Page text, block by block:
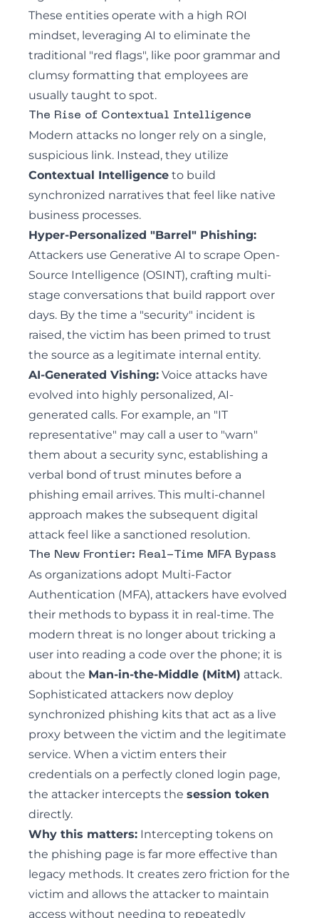
These entities operate with a high ROI
mindset, leveraging AI to eliminate the
traditional "red flags", like poor grammar and
clumsy formatting that employees are
usually taught to spot.
The Rise of Contextual Intelligence
Modern attacks no longer rely on a single,
suspicious link. Instead, they utilize
Contextual Intelligence to build
synchronized narratives that feel like native
business processes.
Hyper-Personalized "Barrel" Phishing:
Attackers use Generative AI to scrape Open-
Source Intelligence (OSINT), crafting multi-
stage conversations that build rapport over
days. By the time a "security" incident is
raised, the victim has been primed to trust
the source as a legitimate internal entity.
AI-Generated Vishing: Voice attacks have
evolved into highly personalized, AI-
generated calls. For example, an "IT
representative" may call a user to "warn"
them about a security sync, establishing a
verbal bond of trust minutes before a
phishing email arrives. This multi-channel
approach makes the subsequent digital
attack feel like a sanctioned resolution.
The New Frontier: Real-Time MFA Bypass
As organizations adopt Multi-Factor
Authentication (MFA), attackers have evolved
their methods to bypass it in real-time. The
modern threat is no longer about tricking a
user into reading a code over the phone; it is
about the Man-in-the-Middle (MitM) attack.
Sophisticated attackers now deploy
synchronized phishing kits that act as a live
proxy between the victim and the legitimate
service. When a victim enters their
credentials on a perfectly cloned login page,
the attacker intercepts the session token
directly.
Why this matters: Intercepting tokens on
the phishing page is far more effective than
legacy methods. It creates zero friction for the
victim and allows the attacker to maintain
access without needing to repeatedly